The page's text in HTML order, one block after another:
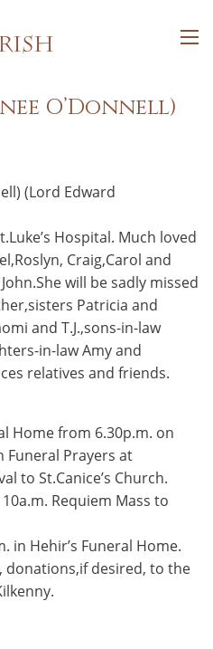
O’Donnell)
(Lord Edward
Hospital. Much loved
Craig,Carol and
will be sadly missed
Patricia and
and T.J.,sons-in-law
in-law Amy and
relatives and friends.
Home from 6.30p.m. on
Funeral Prayers at
to St.Canice’s Church.
Requiem Mass to
in Hehir’s Funeral Home.
donations,if desired, to the